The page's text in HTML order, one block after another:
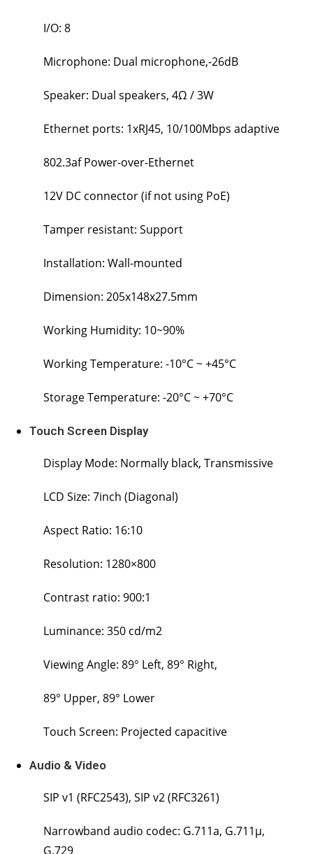
I/O: 8
Microphone: Dual microphone,-26dB
Speaker: Dual speakers, 4Ω / 3W
Ethernet ports: 1xRJ45, 10/100Mbps adaptive
802.3af Power-over-Ethernet
12V DC connector (if not using PoE)
Tamper resistant: Support
Installation: Wall-mounted
Dimension: 205x148x27.5mm
Working Humidity: 10~90%
Working Temperature: -10°C ~ +45°C
Storage Temperature: -20°C ~ +70°C
Touch Screen Display
Display Mode: Normally black, Transmissive
LCD Size: 7inch (Diagonal)
Aspect Ratio: 16:10
Resolution: 1280×800
Contrast ratio: 900:1
Luminance: 350 cd/m2
Viewing Angle: 89° Left, 89° Right,
89° Upper, 89° Lower
Touch Screen: Projected capacitive
Audio & Video
SIP v1 (RFC2543), SIP v2 (RFC3261)
Narrowband audio codec: G.711a, G.711μ,
G.729